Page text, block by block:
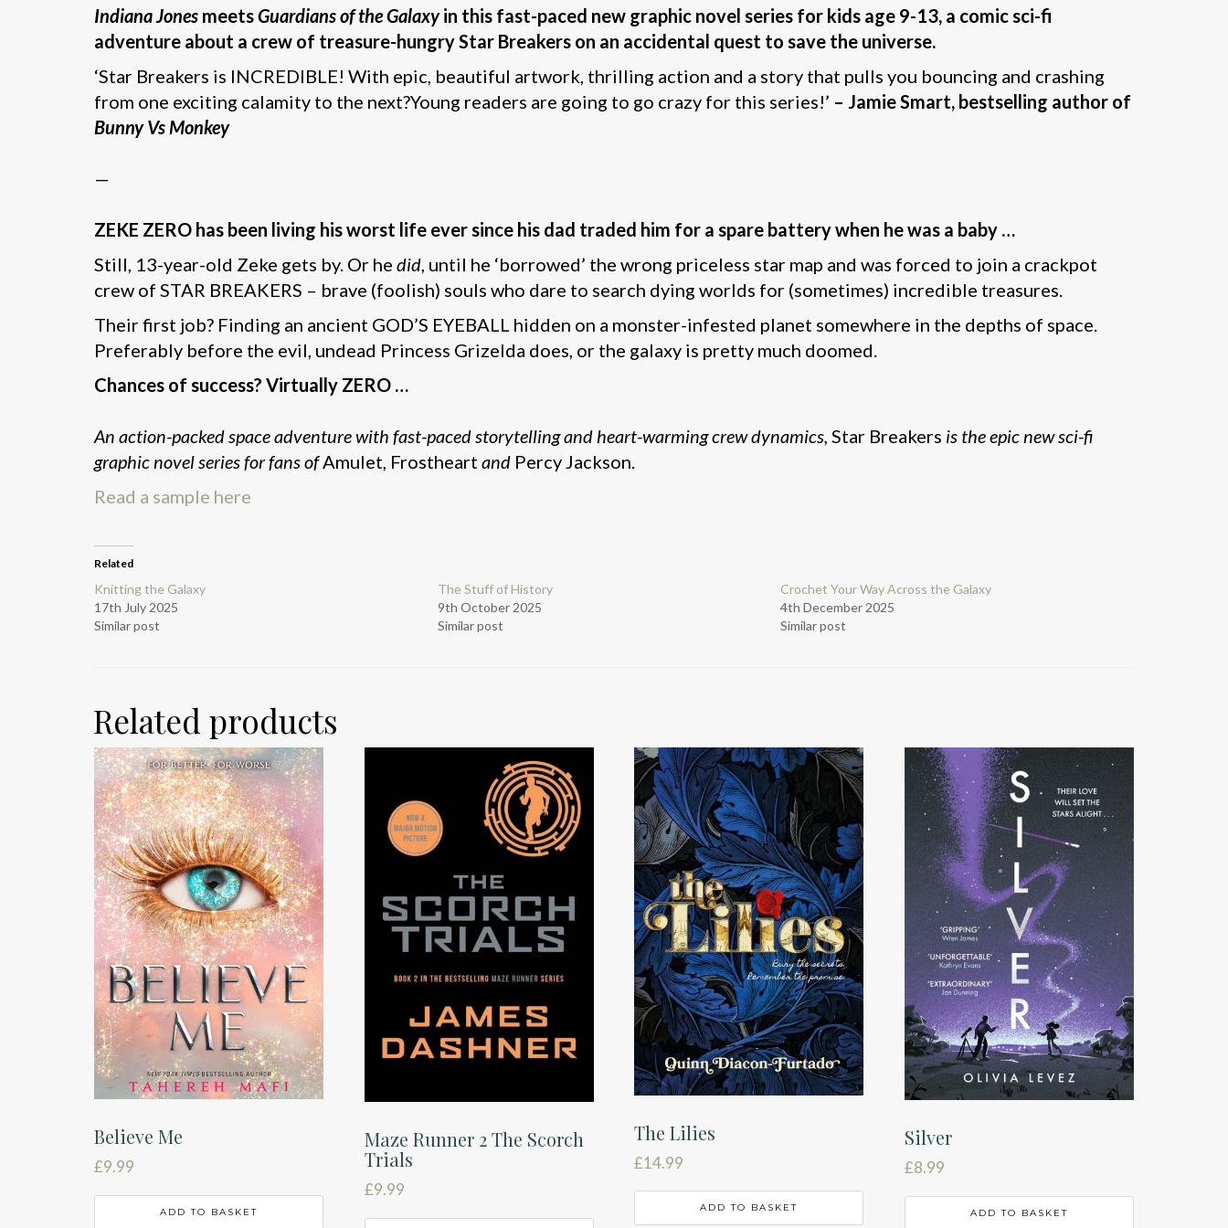
Indiana Jones meetsGuardians of the Galaxyin this fast-paced new graphic novel series for kids age 9-13, a comic sci-fi
adventure about a crew of treasure-hungry Star Breakers on an accidental quest to save the universe.
‘Star Breakers is INCREDIBLE! With epic, beautiful artwork, thrilling action and a story that pulls you bouncing and crashing
from one exciting calamity to the next?Young readers are going to go crazy for this series!’ – Jamie Smart, bestselling author of
Bunny Vs Monkey
—
ZEKE ZERO has been living his worst life ever since his dad traded him for a spare battery when he was a baby …
Still, 13-year-old Zeke gets by. Or he did, until he ‘borrowed’ the wrong priceless star map and was forced to join a crackpot
crew of STAR BREAKERS – brave (foolish) souls who dare to search dying worlds for (sometimes) incredible treasures.
Their first job? Finding an ancient GOD’S EYEBALL hidden on a monster-infested planet somewhere in the depths of space.
Preferably before the evil, undead Princess Grizelda does, or the galaxy is pretty much doomed.
Chances of success? Virtually ZERO …
An action-packed space adventure with fast-paced storytelling and heart-warming crew dynamics, Star Breakers is the epic new sci-fi
graphic novel series for fans ofAmulet, Frostheart and Percy Jackson.
Read a sample here
Related
Knitting the Galaxy
17th July 2025
Similar post
The Stuff of History
9th October 2025
Similar post
Crochet Your Way Across the Galaxy
4th December 2025
Similar post
Related products
Believe Me
£9.99
ADD TO BASKET
Maze Runner 2 The Scorch
Trials
£9.99
The Lilies
£14.99
ADD TO BASKET
Silver
£8.99
ADD TO BASKET